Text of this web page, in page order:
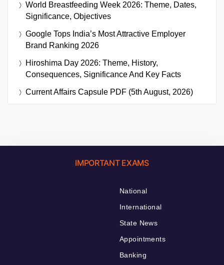
World Breastfeeding Week 2026: Theme, Dates,
Significance, Objectives
Google Tops India’s Most Attractive Employer
Brand Ranking 2026
Hiroshima Day 2026: Theme, History,
Consequences, Significance And Key Facts
Current Affairs Capsule PDF (5th August, 2026)
IMPORTANT EXAMS
National
International
State News
Appointments
Banking